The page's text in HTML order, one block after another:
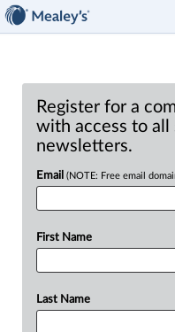
Register for a
with access to all
newsletters.
Email (NOTE: Free email
First Name
Last Name